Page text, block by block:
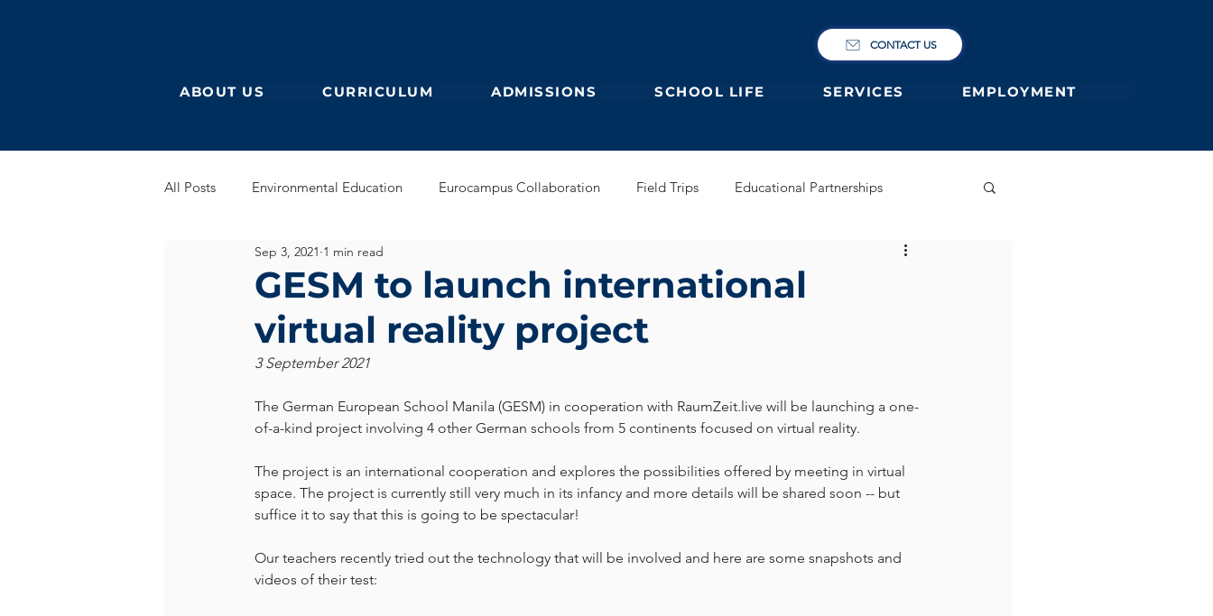
CONTACT US
ABOUT US CURRICULUM ADMISSIONS SCHOOL LIFE SERVICES EMPLOYMENT
All Posts Environmental Education Eurocampus Collaboration Field Trips Educational Partnerships
German Secondary English Secondary German Primary
English Early Years GEB Feuilleton Students blog IBCP
Learning German Eurocampus Collaboration Educational Partnerships
GESM to launch international
virtual reality project
Sep 3, 2021 1 min read
3 September 2021
The German European School Manila (GESM) in cooperation with RaumZeit.live will be launching a one-
of-a-kind project involving 4 other German schools from 5 continents focused on virtual reality.
The project is an international cooperation and explores the possibilities offered by meeting in virtual
space. The project is currently still very much in its infancy and more details will be shared soon -- but
suffice it to say that this is going to be spectacular!
Our teachers recently tried out the technology that will be involved and here are some snapshots and
videos of their test: